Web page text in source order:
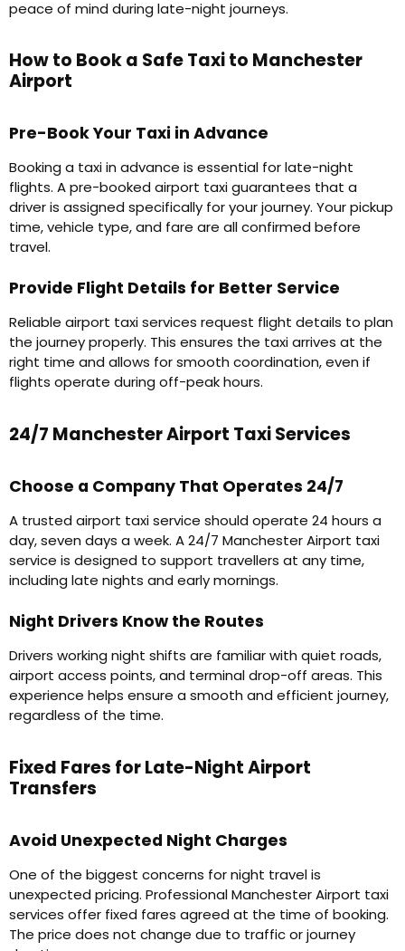
peace of mind during late-night journeys.
How to Book a Safe Taxi to Manchester
Airport
Pre-Book Your Taxi in Advance
Booking a taxi in advance is essential for late-night
flights. A pre-booked airport taxi guarantees that a
driver is assigned specifically for your journey. Your pickup
time, vehicle type, and fare are all confirmed before
travel.
Provide Flight Details for Better Service
Reliable airport taxi services request flight details to plan
the journey properly. This ensures the taxi arrives at the
right time and allows for smooth coordination, even if
flights operate during off-peak hours.
24/7 Manchester Airport Taxi Services
Choose a Company That Operates 24/7
A trusted airport taxi service should operate 24 hours a
day, seven days a week. A 24/7 Manchester Airport taxi
service is designed to support travellers at any time,
including late nights and early mornings.
Night Drivers Know the Routes
Drivers working night shifts are familiar with quiet roads,
airport access points, and terminal drop-off areas. This
experience helps ensure a smooth and efficient journey,
regardless of the time.
Fixed Fares for Late-Night Airport
Transfers
Avoid Unexpected Night Charges
One of the biggest concerns for night travel is
unexpected pricing. Professional Manchester Airport taxi
services offer fixed fares agreed at the time of booking.
The price does not change due to traffic or journey